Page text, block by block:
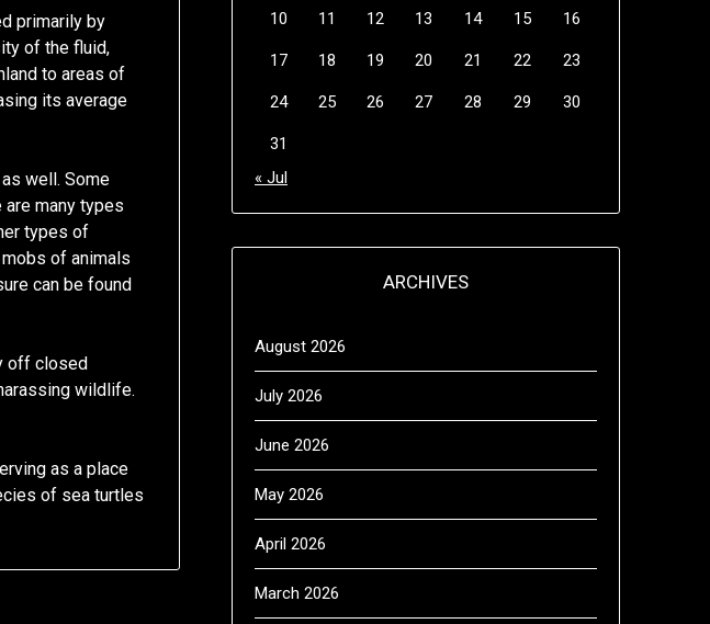
primarily by
of the fluid,
to areas of
its average
well. Some
many types
types of
of animals
can be found
off closed
wildlife.
as a place
of sea turtles
10 11 12 13 14 15 16
17 18 19 20 21 22 23
24 25 26 27 28 29 30
31
« Jul
ARCHIVES
August 2026
July 2026
June 2026
May 2026
April 2026
March 2026